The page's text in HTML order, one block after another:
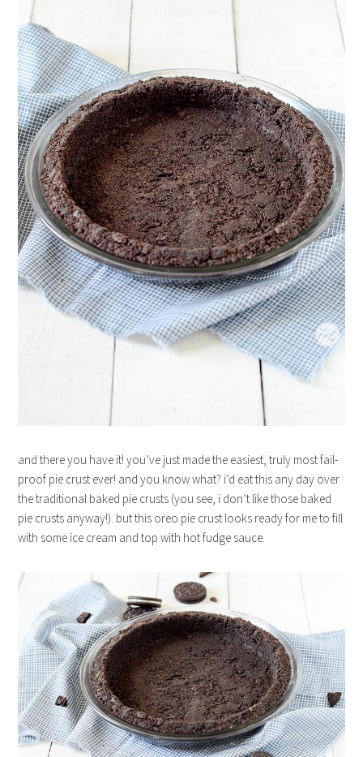
and there you have it! you’ve just made the easiest, truly most fail-
proof pie crust ever! and you know what? i’d eat this any day over
the traditional baked pie crusts (you see, i don’t like those baked
pie crusts anyway!). but this oreo pie crust looks ready for me to fill
with some ice cream and top with hot fudge sauce.